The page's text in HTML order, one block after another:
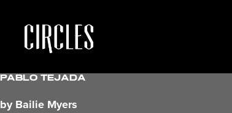
Pablo Tejada
by Bailie Myers